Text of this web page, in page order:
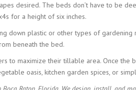
desired. The beds don’t have to be
for a height of six inches.
down plastic or other types of
beneath the bed.
to maximize their tillable area. Once
oasis, kitchen garden spices, or